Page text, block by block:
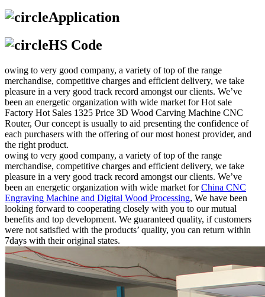
Application
HS Code
owing to very good company, a variety of top of the range
merchandise, competitive charges and efficient delivery, we take
pleasure in a very good track record amongst our clients. We’ve
been an energetic organization with wide market for Hot sale
Factory Hot Sales 1325 Price 3D Wood Carving Machine CNC
Router, Our concept is usually to aid presenting the confidence of
each purchasers with the offering of our most honest provider, and
the right product.
owing to very good company, a variety of top of the range
merchandise, competitive charges and efficient delivery, we take
pleasure in a very good track record amongst our clients. We’ve
been an energetic organization with wide market forChina CNC
Engraving Machine and Digital Wood Processing, We have been
looking forward to cooperating closely with you to our mutual
benefits and top development. We guaranteed quality, if customers
were not satisfied with the products’ quality, you can return within
7days with their original states.